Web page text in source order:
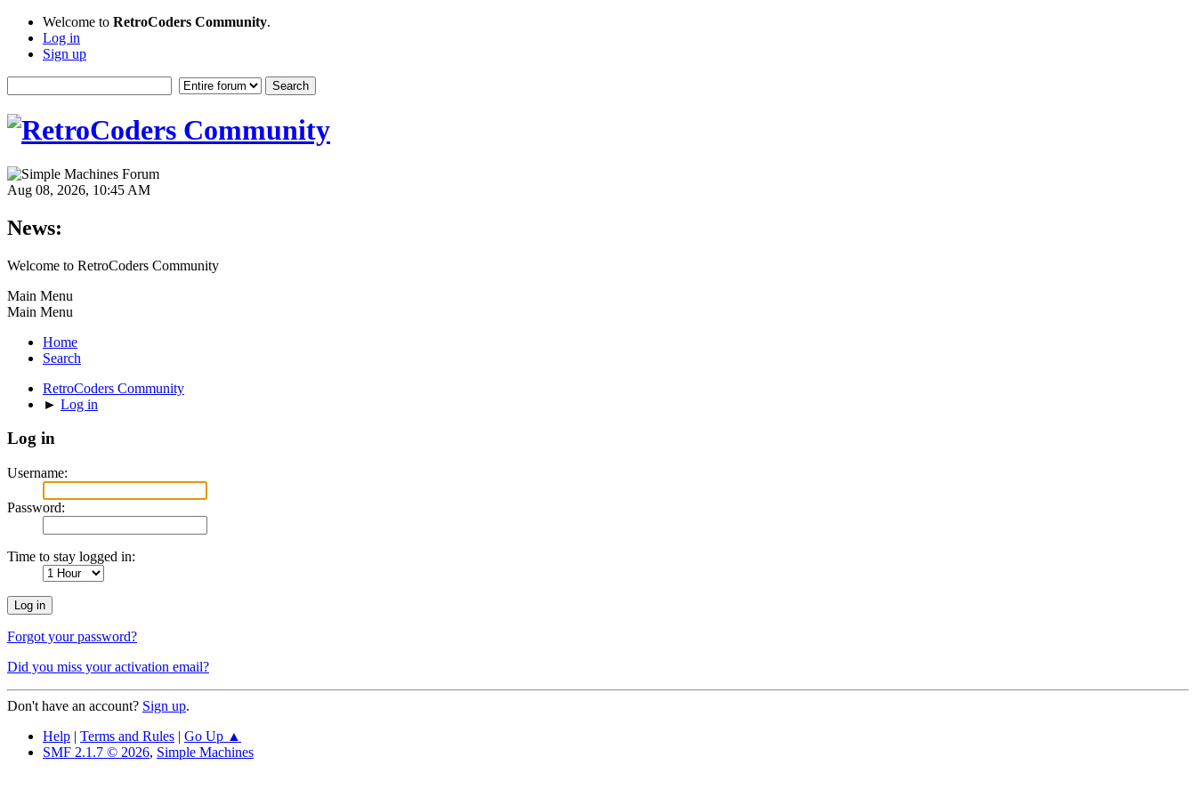
Welcome to RetroCoders Community.
Log in
Sign up
Aug 08, 2026, 10:45 AM
News:
Welcome to RetroCoders Community
Main Menu
Main Menu
Home
Search
RetroCoders Community
► Log in
Log in
Username:
Password:
Time to stay logged in:
Forgot your password?
Did you miss your activation email?
Don't have an account? Sign up.
Help | Terms and Rules | Go Up ▲
SMF 2.1.7 © 2026, Simple Machines